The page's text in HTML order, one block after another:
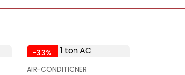
-33%
AIR-CONDITIONER